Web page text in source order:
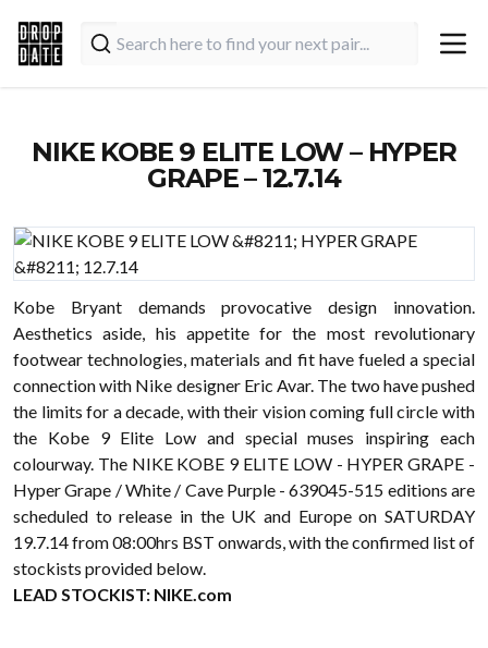
NIKE KOBE 9 ELITE LOW – HYPER
GRAPE – 12.7.14
Kobe Bryant demands provocative design innovation.
Aesthetics aside, his appetite for the most revolutionary
footwear technologies, materials and fit have fueled a special
connection with Nike designer Eric Avar. The two have pushed
the limits for a decade, with their vision coming full circle with
the Kobe 9 Elite Low and special muses inspiring each
colourway. The NIKE KOBE 9 ELITE LOW - HYPER GRAPE -
Hyper Grape / White / Cave Purple - 639045-515 editions are
scheduled to release in the UK and Europe on SATURDAY
19.7.14 from 08:00hrs BST onwards, with the confirmed list of
stockists provided below.
LEAD STOCKIST: NIKE.com